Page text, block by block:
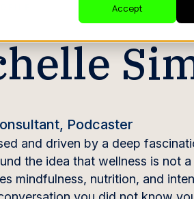
Accept
Podcaster
and driven by a deep
the idea that wellness is not
mindfulness, nutrition, and